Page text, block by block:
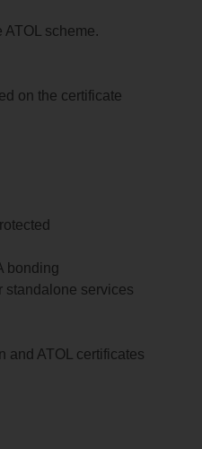
scheme.
on the certificate
bonding
standalone services
and ATOL certificates